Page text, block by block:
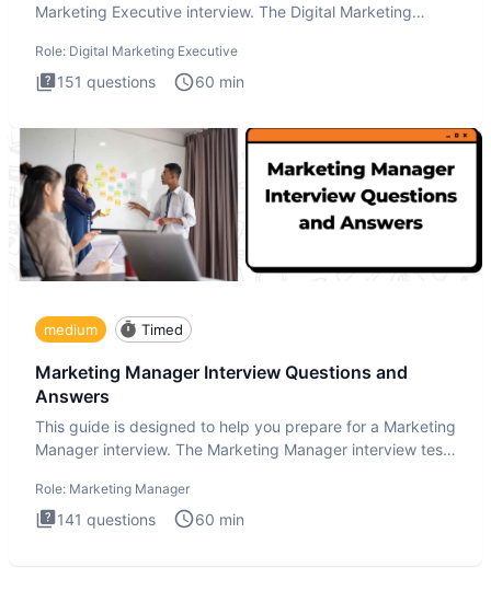
Marketing Executive interview. The Digital Marketing
Role: Digital Marketing Executive
151 questions 60 min
medium Timed
Marketing Manager Interview Questions and
Answers
This guide is designed to help you prepare for a Marketing
Manager interview. The Marketing Manager interview test
Role: Marketing Manager
141 questions 60 min